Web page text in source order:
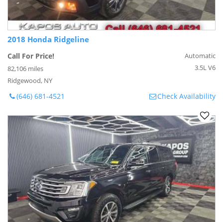
2018 Honda Ridgeline
Call For Price!
82,106 miles
Ridgewood, NY
Automatic
3.5L V6
(646) 681-4521 Check Availability